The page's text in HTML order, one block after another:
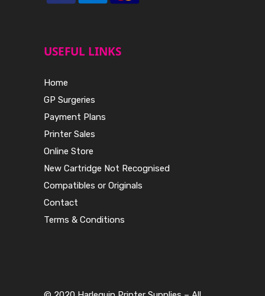
USEFUL LINKS
Home
GP Surgeries
Payment Plans
Printer Sales
Online Store
New Cartridge Not Recognised
Compatibles or Originals
Contact
Terms & Conditions